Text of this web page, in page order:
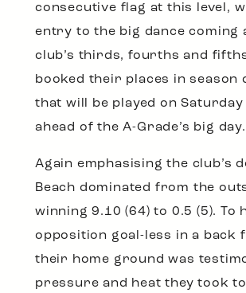
consecutive flag at this level,
entry to the big dance coming
club’s thirds, fourths and fifths
booked their places in season
that will be played on Saturday
ahead of the A-Grade’s big day.
Again emphasising the club’s
Beach dominated from the
winning 9.10 (64) to 0.5 (5). To
opposition goal-less in a back
their home ground was
pressure and heat they took